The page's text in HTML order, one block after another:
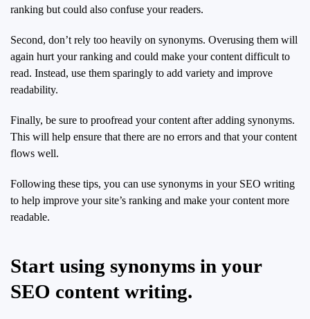
ranking but could also confuse your readers.
Second, don’t rely too heavily on synonyms. Overusing them will
again hurt your ranking and could make your content difficult to
read. Instead, use them sparingly to add variety and improve
readability.
Finally, be sure to proofread your content after adding synonyms.
This will help ensure that there are no errors and that your content
flows well.
Following these tips, you can use synonyms in your SEO writing
to help improve your site’s ranking and make your content more
readable.
Start using synonyms in your
SEO content writing.